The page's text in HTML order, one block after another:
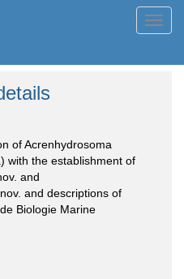
of Acrenhydrosoma
with the establishment of
and
and descriptions of
Biologie Marine